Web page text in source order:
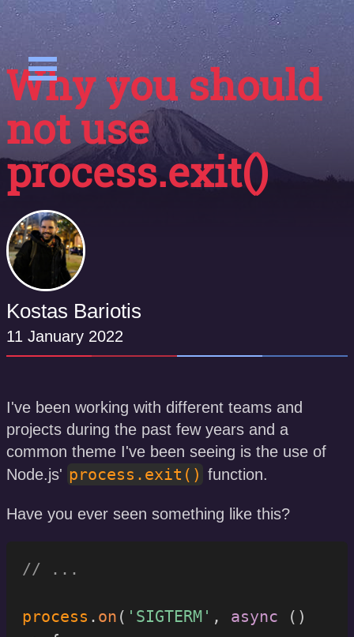
Why you should
not use
process.exit()
Kostas Bariotis
11 January 2022
I've been working with different teams and
projects during the past few years and a
common theme I've been seeing is the use of
Node.js' process.exit() function.
Have you ever seen something like this?
// ...
process . on ( 'SIGTERM' , async ( )